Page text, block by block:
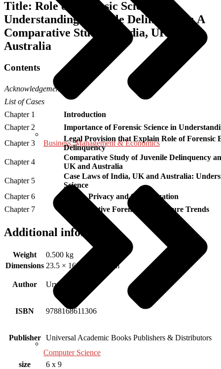
Business, Management & Economics
Computer Science
Title: Role of Forensic Science in
Understanding Juvenile Delinquency: A
Comparative Study of India, UK and
Australia
Contents
Acknowledgement
List of Cases
Chapter 1
Introduction
Chapter 2
Importance of Forensic Science in
Chapter 3
Legal Provision that Explain Role of Forensic
Delinquency
Chapter 4
Comparative Study of Juvenile Delinquency
UK and Australia
Chapter 5
Case Laws of India, UK and Australia:
Science
Chapter 6
Ethics, Privacy and Stigmatization
Chapter 7
Rehabilitative Forensics and Future Trends
Additional information
Weight
0.500 kg
Dimensions 23.5 × 16.25 × 1.15 cm
Author Urvashi Attri
ISBN 9788168611306
Publisher Universal Academic Books Publishers & Distributors
size 6 x 9